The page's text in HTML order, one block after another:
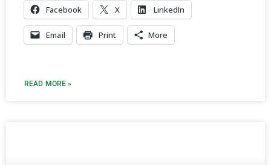
Facebook X LinkedIn
Email Print More
READ MORE »